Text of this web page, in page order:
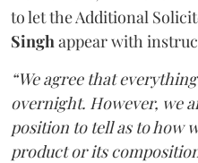
to let the Additional
Singhappear with
“We agree that
overnight. However, we
position to tell as to how
product or its